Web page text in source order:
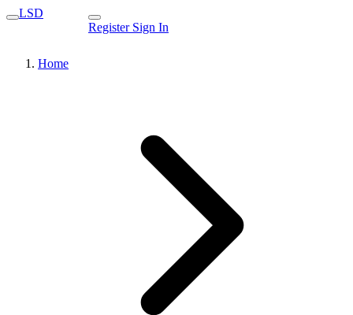
LSD
Register Sign In
Home